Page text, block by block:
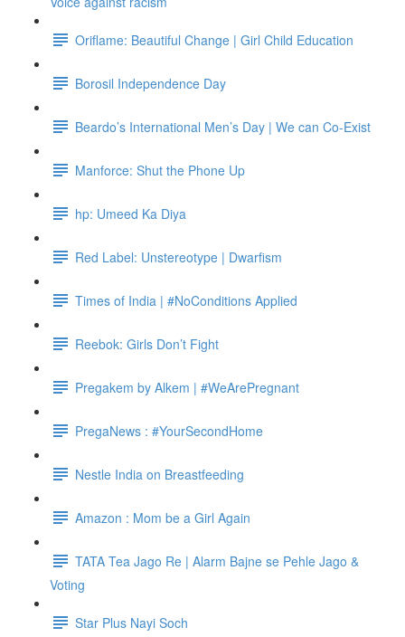
Oriflame: Beautiful Change | Girl Child Education
Borosil Independence Day
Beardo’s International Men’s Day | We can Co-Exist
Manforce: Shut the Phone Up
hp: Umeed Ka Diya
Red Label: Unstereotype | Dwarfism
Times of India | #NoConditions Applied
Reebok: Girls Don’t Fight
Pregakem by Alkem | #WeArePregnant
PregaNews : #YourSecondHome
Nestle India on Breastfeeding
Amazon : Mom be a Girl Again
TATA Tea Jago Re | Alarm Bajne se Pehle Jago &
Voting
Star Plus Nayi Soch